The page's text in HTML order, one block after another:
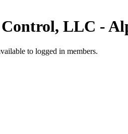
LLC -
to logged in members.